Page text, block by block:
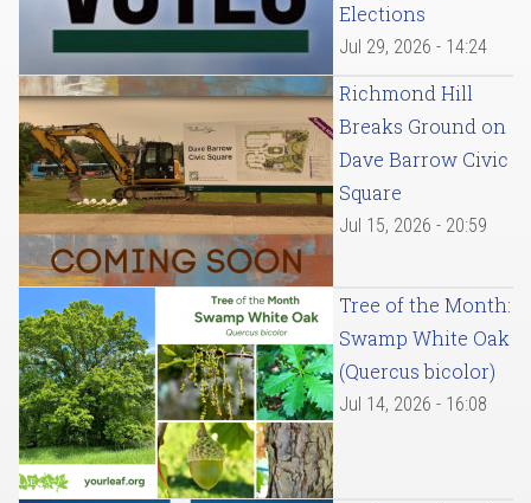
Elections
Jul 29, 2026 - 14:24
Richmond Hill
Breaks Ground on
Dave Barrow Civic
Square
Jul 15, 2026 - 20:59
Tree of the Month:
Swamp White Oak
(Quercus bicolor)
Jul 14, 2026 - 16:08